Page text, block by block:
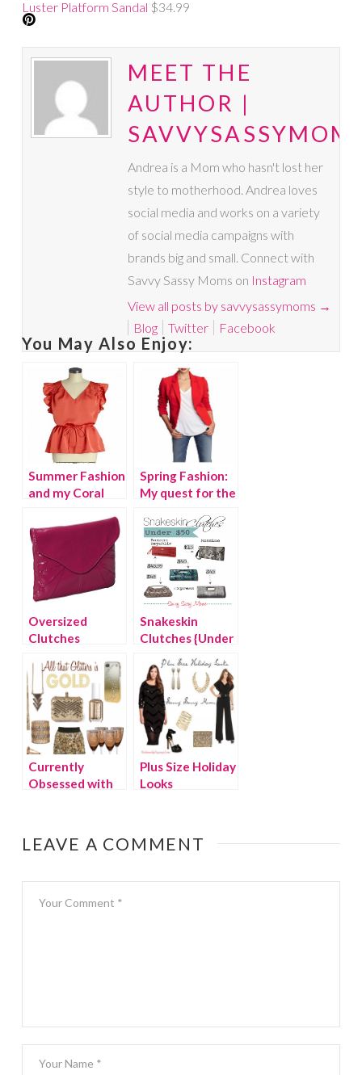
Luster Platform Sandal $34.99
MEET THE
AUTHOR |
Andrea is a Mom who hasn't lost her
style to motherhood. Andrea loves
social media and works on a variety
of social media campaigns with
brands big and small. Connect with
Savvy Sassy Moms on Instagram
View all posts by savvysassymoms →
Blog
Twitter Facebook
You May Also Enjoy:
Summer Fashion
and my Coral
Spring Fashion:
My quest for the
blazer
Oversized
Clutches
Snakeskin
Clutches {Under
$50}
Currently
Obsessed with
Plus Size Holiday
Looks
LEAVE A COMMENT